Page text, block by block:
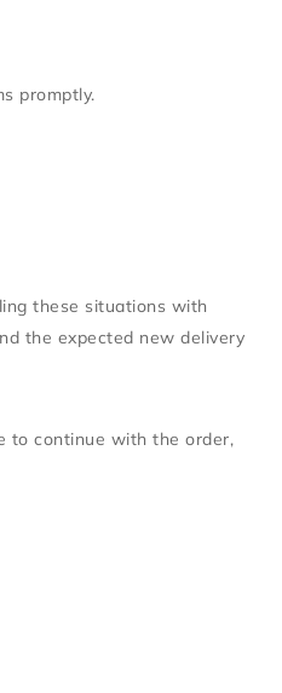
promptly.
these situations with
the expected new delivery
to continue with the order,